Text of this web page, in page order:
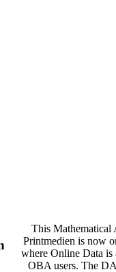
This Mathematical
Printmedien is now
where Online Data
OBA users. The